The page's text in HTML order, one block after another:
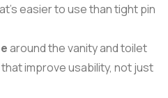
easier to use than tight pin
around the vanity and toilet
that improve usability, not just